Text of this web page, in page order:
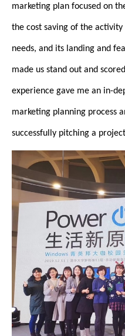
marketing plan focused on
the cost saving of the
needs, and its landing and
made us stand out and
experience gave me an in-
marketing planning process
successfully pitching a